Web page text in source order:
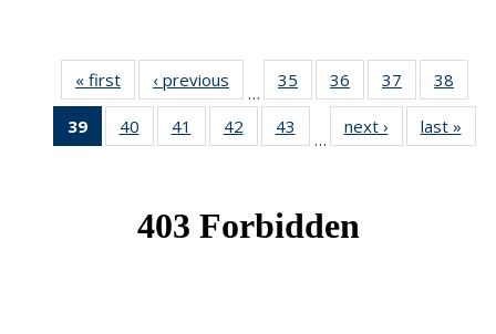
« first News‹ previous
…
35
of 49
News
36
of 49
News
37
of 49
News
38
39
of 49
News
40
of 49
News
41
of 49
News
42
of 49
News
43
News
…
next › Newslast »